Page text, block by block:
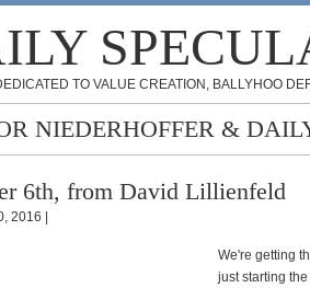
TO VALUE CREATION, BALLYHOO
NIEDERHOFFER &
6th, from David Lillienfeld
2016 |
We're getting
just starting